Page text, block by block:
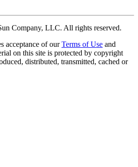
Company, LLC. All rights reserved.
acceptance of our Terms of Use and
on this site is protected by copyright
distributed, transmitted, cached or